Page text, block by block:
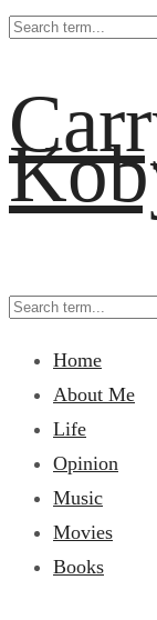
Home
About Me
Life
Opinion
Music
Movies
Books